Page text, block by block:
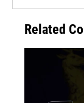
Related